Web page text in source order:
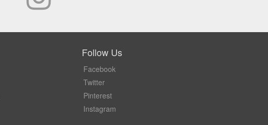
Follow Us
Facebook
Twitter
Pinterest
Instagram